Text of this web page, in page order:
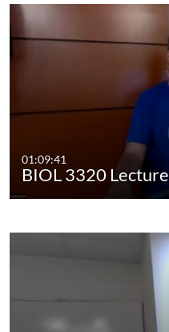
01:09:41
BIOL 3320 Lecture